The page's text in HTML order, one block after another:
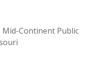
Mid-Continent Public